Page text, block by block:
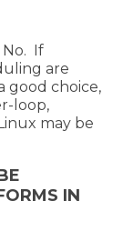
No. If
are
good choice,
loop,
may be
IN